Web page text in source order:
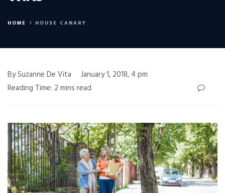
HOME HOUSE CANARY
By Suzanne De Vita
January 1, 2018, 4 pm
Reading Time: 2 mins read